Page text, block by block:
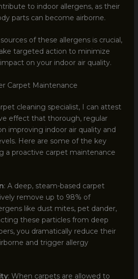
to indoor allergens, as their
parts can become airborne.
of these allergens is crucial,
targeted action to minimize
on your indoor air quality.
Carpet Maintenance
cleaning specialist, I can attest
effect that thorough, regular
improving indoor air quality and
Here are some of the key
a proactive carpet maintenance
: A deep, steam-based carpet
remove up to 98% of
like dust mites, pet dander,
these particles from deep
you dramatically reduce their
and trigger allergy
: When carpets are allowed to